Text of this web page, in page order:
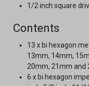
1/2 inch square
Contents
13 x bi hexagon
13mm, 14mm,
20mm, 21mm and
6 x bi hexagon